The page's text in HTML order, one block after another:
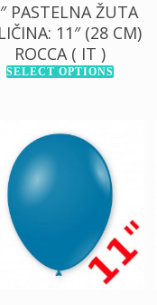
PASTELNA ŽUTA
11″ (28 CM)
ROCCA ( IT )
SELECT OPTIONS
130,00
RSD
1.000,00
RSD